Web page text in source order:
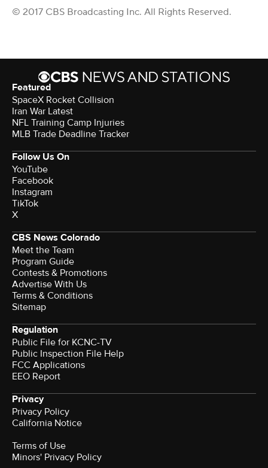
© 2017 CBS Broadcasting Inc. All Rights Reserved.
Featured
SpaceX Rocket Collision
Iran War Latest
NFL Training Camp Injuries
MLB Trade Deadline Tracker
Follow Us On
YouTube
Facebook
Instagram
TikTok
X
CBS News Colorado
Meet the Team
Program Guide
Contests & Promotions
Advertise With Us
Terms & Conditions
Sitemap
Regulation
Public File for KCNC-TV
Public Inspection File Help
FCC Applications
EEO Report
Privacy
Privacy Policy
California Notice
Terms of Use
Minors' Privacy Policy